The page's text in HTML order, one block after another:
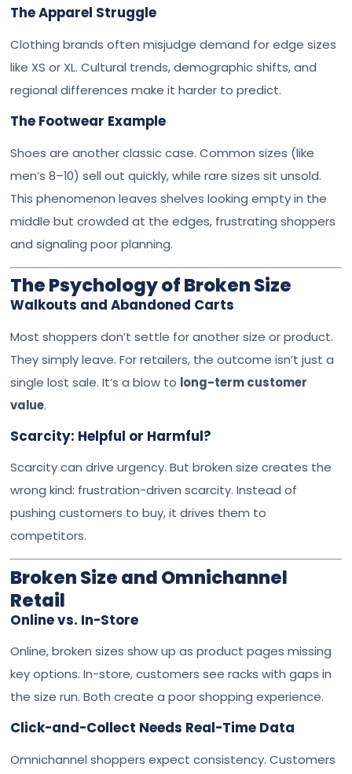
The Apparel Struggle
Clothing brands often misjudge demand for edge sizes
like XS or XL. Cultural trends, demographic shifts, and
regional differences make it harder to predict.
The Footwear Example
Shoes are another classic case. Common sizes (like
men’s 8–10) sell out quickly, while rare sizes sit unsold.
This phenomenon leaves shelves looking empty in the
middle but crowded at the edges, frustrating shoppers
and signaling poor planning.
The Psychology of Broken Size
Walkouts and Abandoned Carts
Most shoppers don’t settle for another size or product.
They simply leave. For retailers, the outcome isn’t just a
single lost sale. It’s a blow to long-term customer
value.
Scarcity: Helpful or Harmful?
Scarcity can drive urgency. But broken size creates the
wrong kind: frustration-driven scarcity. Instead of
pushing customers to buy, it drives them to
competitors.
Broken Size and Omnichannel
Retail
Online vs. In-Store
Online, broken sizes show up as product pages missing
key options. In-store, customers see racks with gaps in
the size run. Both create a poor shopping experience.
Click-and-Collect Needs Real-Time Data
Omnichannel shoppers expect consistency. Customers